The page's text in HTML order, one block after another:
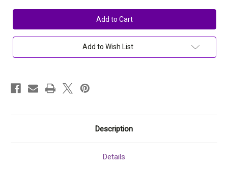
Body
Hush
Air
The
Must-
Have
Cami
Body
Hush
Air
The
Must-
Have
Cami
Add to Wish List
Description
Details